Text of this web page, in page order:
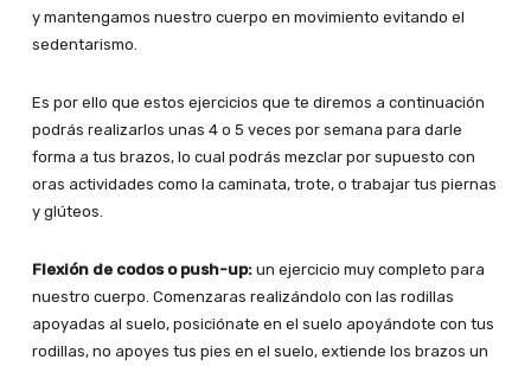
y mantengamos nuestro cuerpo en movimiento evitando el
sedentarismo.
Es por ello que estos ejercicios que te diremos a continuación
podrás realizarlos unas 4 o 5 veces por semana para darle
forma a tus brazos, lo cual podrás mezclar por supuesto con
oras actividades como la caminata, trote, o trabajar tus piernas
y glúteos.
Flexión de codos o push-up:un ejercicio muy completo para
nuestro cuerpo. Comenzaras realizándolo con las rodillas
apoyadas al suelo, posiciónate en el suelo apoyándote con tus
rodillas, no apoyes tus pies en el suelo, extiende los brazos un